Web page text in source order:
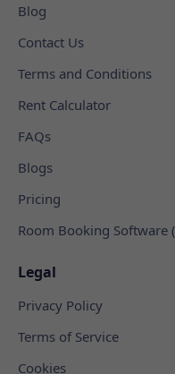
Blog
Contact Us
Terms and Conditions
Rent Calculator
FAQs
Blogs
Pricing
Room Booking Software
Legal
Privacy Policy
Terms of Service
Cookies